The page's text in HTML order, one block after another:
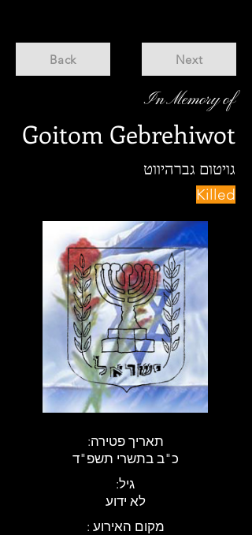
Back Next
In Memory of
Goitom Gebrehiwot
גויטום גברהיווט
Killed
:תאריך פטירה
כ"ב בתשרי תשפ"ד
:גיל
לא ידוע
: מקום האירוע